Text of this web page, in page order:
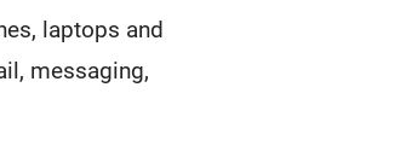
laptops and
messaging,